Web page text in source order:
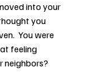
into your
you
You were
feeling
neighbors?